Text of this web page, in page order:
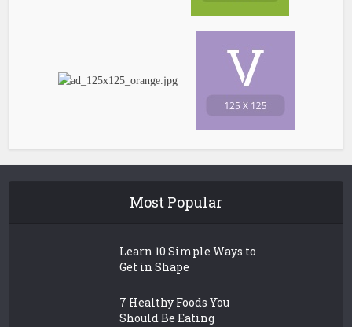
Most Popular
Learn 10 Simple Ways to
Get in Shape
7 Healthy Foods You
Should Be Eating